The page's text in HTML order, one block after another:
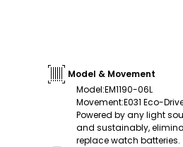
Model & Movement
Model:EM1190-06L
Movement:E031 Eco-
Powered by any light
and sustainably,
replace watch batteries.